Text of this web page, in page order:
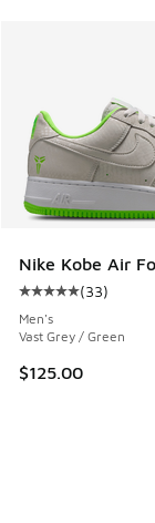
Nike Kobe Air
Average
(33)
Men's
Vast Grey / Green
$125.00